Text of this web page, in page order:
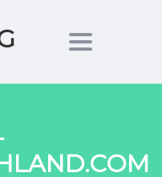
Toggle